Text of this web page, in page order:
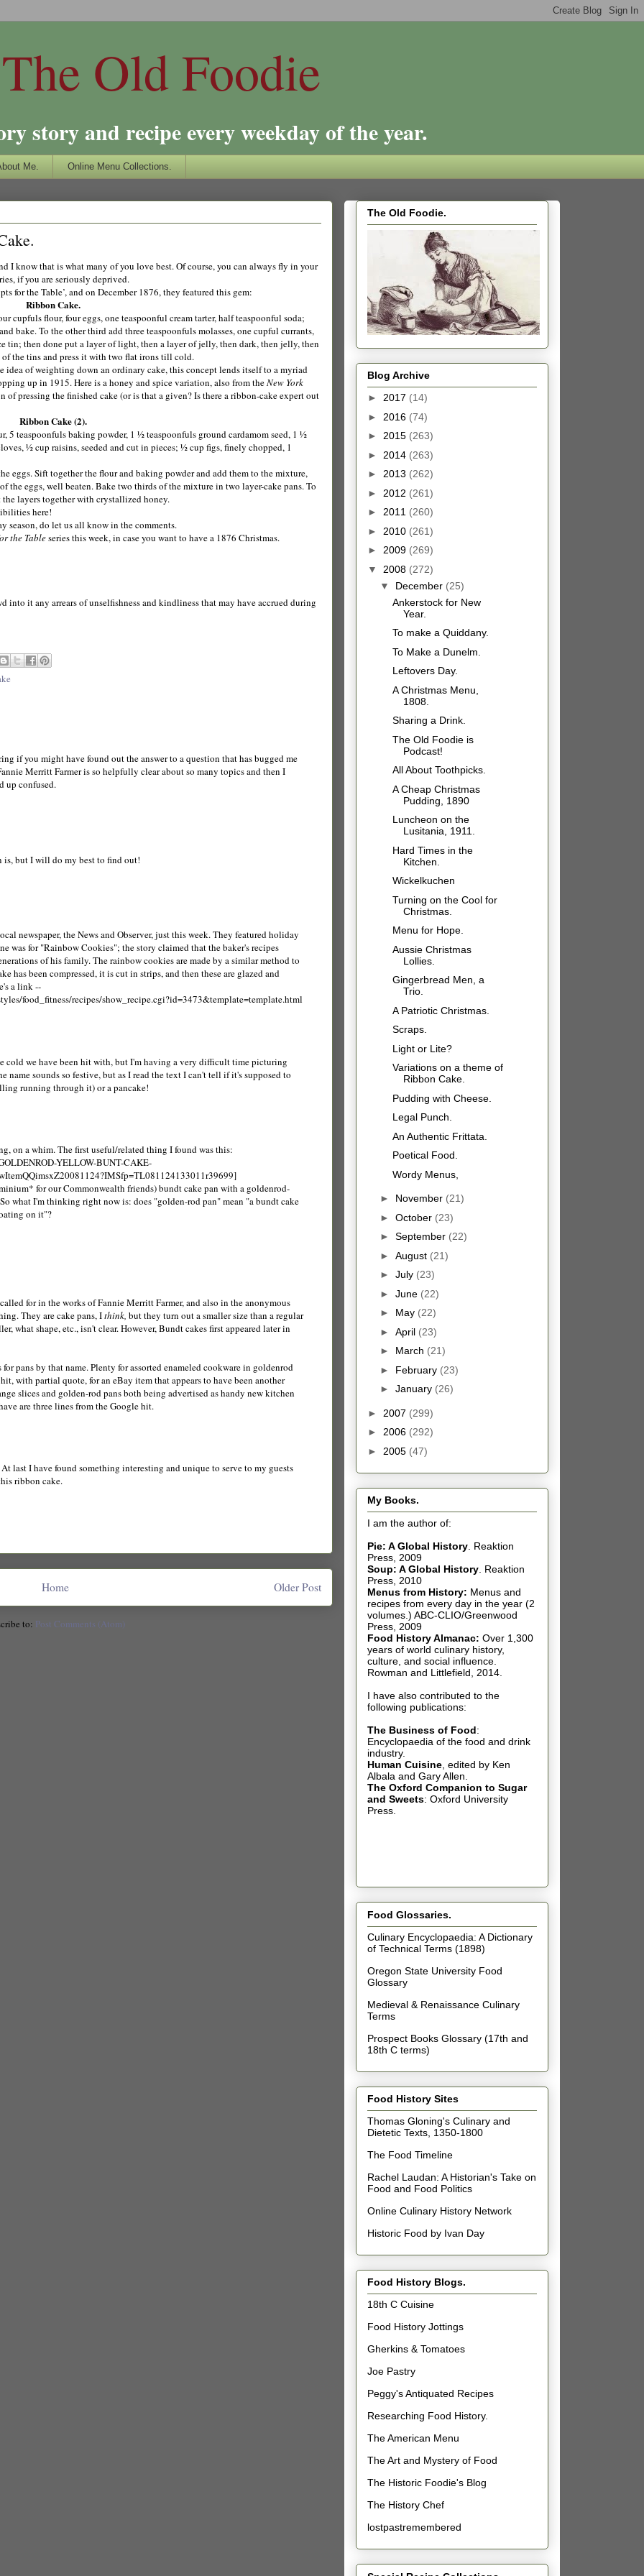
The Old Foodie
story and recipe every weekday of the year.
Me. Online Menu Collections.
I know that is what many of you love best. Of course, you can always fly in your
if you are seriously deprived.
for the Table’, and on December 1876, they featured this gem:
Ribbon Cake.
cupfuls flour, four eggs, one teaspoonful cream tarter, half teaspoonful soda;
bake. To the other third add three teaspoonfuls molasses, one cupful currants,
tin; then done put a layer of light, then a layer of jelly, then dark, then jelly, then
the tins and press it with two flat irons till cold.
of weighting down an ordinary cake, this concept lends itself to a myriad
up in 1915. Here is a honey and spice variation, also from theNew York
pressing the finished cake (or is that a given? Is there a ribbon-cake expert out
Ribbon Cake (2).
5 teaspoonfuls baking powder, 1 ½ teaspoonfuls ground cardamom seed, 1 ½
½ cup raisins, seeded and cut in pieces; ½ cup figs, finely chopped, 1
eggs. Sift together the flour and baking powder and add them to the mixture,
the eggs, well beaten. Bake two thirds of the mixture in two layer-cake pans. To
layers together with crystallized honey.
here!
season, do let us all know in the comments.
the Tableseries this week, in case you want to have a 1876 Christmas.
into it any arrears of unselfishness and kindliness that may have accrued during
if you might have found out the answer to a question that has bugged me
Merritt Farmer is so helpfully clear about so many topics and then I
up confused.
is, but I will do my best to find out!
newspaper, the News and Observer, just this week. They featured holiday
was for "Rainbow Cookies"; the story claimed that the baker's recipes
of his family. The rainbow cookies are made by a similar method to
has been compressed, it is cut in strips, and then these are glazed and
a link --
food_fitness/recipes/show_recipe.cgi?id=3473&template=template.html
cold we have been hit with, but I'm having a very difficult time picturing
sounds so festive, but as I read the text I can't tell if it's supposed to
running through it) or a pancake!
on a whim. The first useful/related thing I found was this:
YELLOW-BUNT-CAKE-
for our Commonwealth friends) bundt cake pan with a goldenrod-
what I'm thinking right now is: does "golden-rod pan" mean "a bundt cake
on it"?
for in the works of Fannie Merritt Farmer, and also in the anonymous
They are cake pans, Ithink, but they turn out a smaller size than a regular
what shape, etc., isn't clear. However, Bundt cakes first appeared later in
pans by that name. Plenty for assorted enameled cookware in goldenrod
with partial quote, for an eBay item that appears to have been another
slices and golden-rod pans both being advertised as handy new kitchen
are three lines from the Google hit.
last I have found something interesting and unique to serve to my guests
ribbon cake.
Older Post
Home
to: Post Comments (Atom)
The Old Foodie.
Blog Archive
► 2017 (14)
► 2016 (74)
► 2015 (263)
► 2014 (263)
► 2013 (262)
► 2012 (261)
► 2011 (260)
► 2010 (261)
► 2009 (269)
▼ 2008 (272)
▼ December (25)
Ankerstock for New
Year.
To make a Quiddany.
To Make a Dunelm.
Leftovers Day.
A Christmas Menu,
1808.
Sharing a Drink.
The Old Foodie is
Podcast!
All About Toothpicks.
A Cheap Christmas
Pudding, 1890
Luncheon on the
Lusitania, 1911.
Hard Times in the
Kitchen.
Wickelkuchen
Turning on the Cool for
Christmas.
Menu for Hope.
Aussie Christmas
Lollies.
Gingerbread Men, a
Trio.
A Patriotic Christmas.
Scraps.
Light or Lite?
Variations on a theme of
Ribbon Cake.
Pudding with Cheese.
Legal Punch.
An Authentic Frittata.
Poetical Food.
Wordy Menus,
► November (21)
► October (23)
► September (22)
► August (21)
► July (23)
► June (22)
► May (22)
► April (23)
► March (21)
► February (23)
► January (26)
► 2007 (299)
► 2006 (292)
► 2005 (47)
My Books.
I am the author of:
Pie: A Global History. Reaktion
Press, 2009
Soup: A Global History. Reaktion
Press, 2010
Menus from History: Menus and
recipes from every day in the year (2
volumes.) ABC-CLIO/Greenwood
Press, 2009
Food History Almanac: Over 1,300
years of world culinary history,
culture, and social influence.
Rowman and Littlefield, 2014.
I have also contributed to the
following publications:
The Business of Food:
Encyclopaedia of the food and drink
industry.
Human Cuisine, edited by Ken
Albala and Gary Allen.
The Oxford Companion to Sugar
and Sweets: Oxford University
Press.
Food Glossaries.
Culinary Encyclopaedia: A Dictionary
of Technical Terms (1898)
Oregon State University Food
Glossary
Medieval & Renaissance Culinary
Terms
Prospect Books Glossary (17th and
18th C terms)
Food History Sites
Thomas Gloning's Culinary and
Dietetic Texts, 1350-1800
The Food Timeline
Rachel Laudan: A Historian's Take on
Food and Food Politics
Online Culinary History Network
Historic Food by Ivan Day
Food History Blogs.
18th C Cuisine
Food History Jottings
Gherkins & Tomatoes
Joe Pastry
Peggy's Antiquated Recipes
Researching Food History.
The American Menu
The Art and Mystery of Food
The Historic Foodie's Blog
The History Chef
lostpastremembered